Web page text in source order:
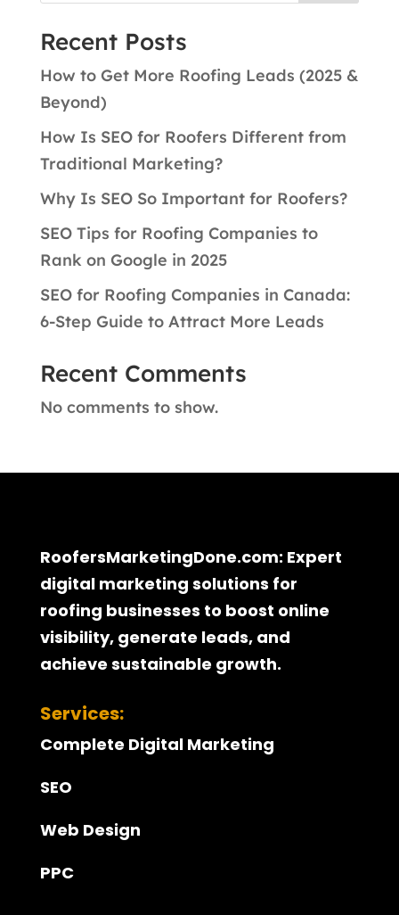
Recent Posts
How to Get More Roofing Leads (2025 &
Beyond)
How Is SEO for Roofers Different from
Traditional Marketing?
Why Is SEO So Important for Roofers?
SEO Tips for Roofing Companies to
Rank on Google in 2025
SEO for Roofing Companies in Canada:
6-Step Guide to Attract More Leads
Recent Comments
No comments to show.
RoofersMarketingDone.com: Expert
digital marketing solutions for
roofing businesses to boost online
visibility, generate leads, and
achieve sustainable growth.
Services:
Complete Digital Marketing
SEO
Web Design
PPC